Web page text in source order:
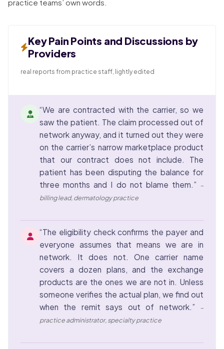
practice teams’ own words.
Key Pain Points and Discussions by
Providers
real reports from practice staff, lightly edited
“We are contracted with the carrier, so we
saw the patient. The claim processed out of
network anyway, and it turned out they were
on the carrier’s narrow marketplace product
that our contract does not include. The
patient has been disputing the balance for
three months and I do not blame them.” –
billing lead, dermatology practice
“The eligibility check confirms the payer and
everyone assumes that means we are in
network. It does not. One carrier name
covers a dozen plans, and the exchange
products are the ones we are not in. Unless
someone verifies the actual plan, we find out
when the remit says out of network.”
–
practice administrator, specialty practice